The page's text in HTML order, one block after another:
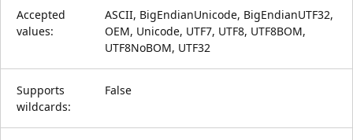
Accepted
values:
ASCII, BigEndianUnicode, BigEndianUTF32,
OEM, Unicode, UTF7, UTF8, UTF8BOM,
UTF8NoBOM, UTF32
Supports
wildcards:
False